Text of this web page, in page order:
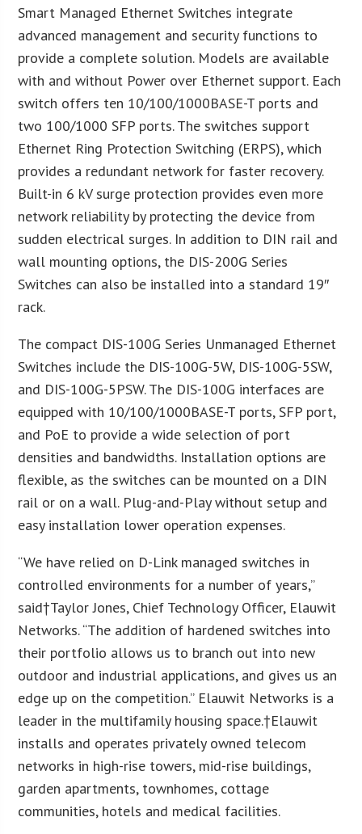
Smart Managed Ethernet Switches integrate
advanced management and security functions to
provide a complete solution. Models are available
with and without Power over Ethernet support. Each
switch offers ten 10/100/1000BASE-T ports and
two 100/1000 SFP ports. The switches support
Ethernet Ring Protection Switching (ERPS), which
provides a redundant network for faster recovery.
Built-in 6 kV surge protection provides even more
network reliability by protecting the device from
sudden electrical surges. In addition to DIN rail and
wall mounting options, the DIS-200G Series
Switches can also be installed into a standard 19″
rack.
The compact DIS-100G Series Unmanaged Ethernet
Switches include the DIS-100G-5W, DIS-100G-5SW,
and DIS-100G-5PSW. The DIS-100G interfaces are
equipped with 10/100/1000BASE-T ports, SFP port,
and PoE to provide a wide selection of port
densities and bandwidths. Installation options are
flexible, as the switches can be mounted on a DIN
rail or on a wall. Plug-and-Play without setup and
easy installation lower operation expenses.
“We have relied on D-Link managed switches in
controlled environments for a number of years,”
said†Taylor Jones, Chief Technology Officer, Elauwit
Networks. “The addition of hardened switches into
their portfolio allows us to branch out into new
outdoor and industrial applications, and gives us an
edge up on the competition.” Elauwit Networks is a
leader in the multifamily housing space.†Elauwit
installs and operates privately owned telecom
networks in high-rise towers, mid-rise buildings,
garden apartments, townhomes, cottage
communities, hotels and medical facilities.